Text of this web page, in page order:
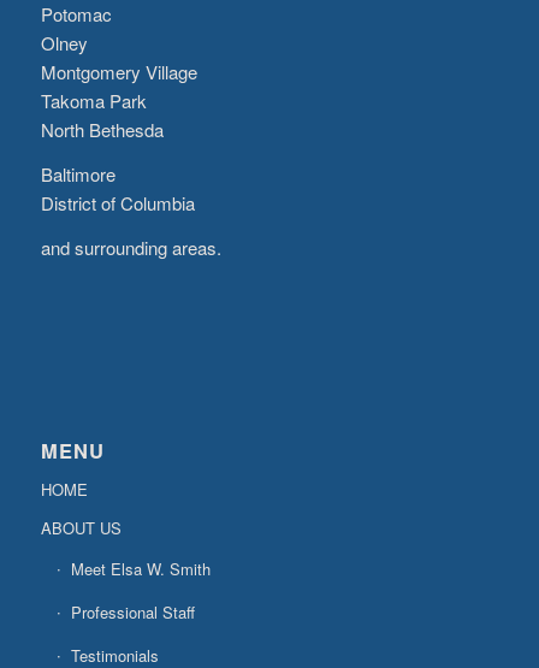
Potomac
Olney
Montgomery Village
Takoma Park
North Bethesda
Baltimore
District of Columbia
and surrounding areas.
MENU
HOME
ABOUT US
Meet Elsa W. Smith
Professional Staff
Testimonials